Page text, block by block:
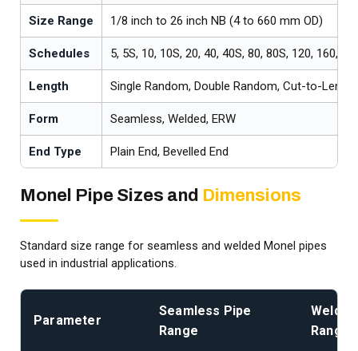
Size Range 1/8 inch to 26 inch NB (4 to 660 mm OD)
Schedules 5, 5S, 10, 10S, 20, 40, 40S, 80, 80S, 120, 160,
Length Single Random, Double Random, Cut-to-Length
Form Seamless, Welded, ERW
End Type Plain End, Bevelled End
Monel Pipe Sizes and Dimensions
Standard size range for seamless and welded Monel pipes
used in industrial applications.
Parameter
Seamless Pipe
Range
Range